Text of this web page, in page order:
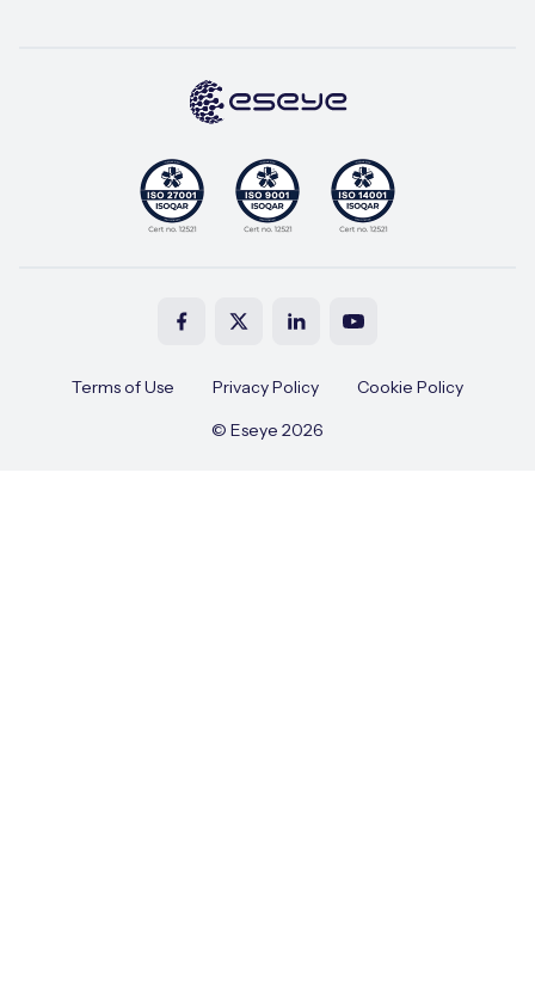
Terms of Use Privacy Policy
Cookie Policy
© Eseye 2026